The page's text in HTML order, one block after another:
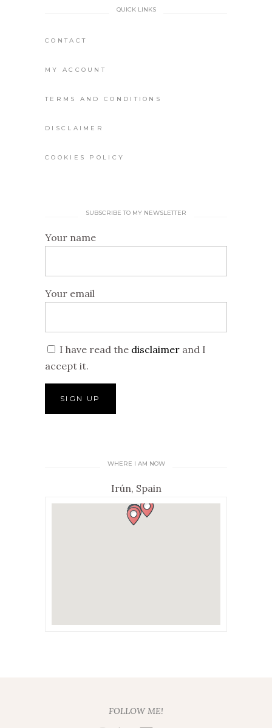
QUICK LINKS
CONTACT
MY ACCOUNT
TERMS AND CONDITIONS
DISCLAIMER
COOKIES POLICY
SUBSCRIBE TO MY NEWSLETTER
Your name
Your email
I have read the disclaimer and I
accept it.
WHERE I AM NOW
Irún, Spain
FOLLOW ME!